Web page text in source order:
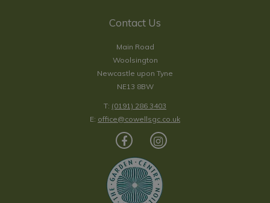
Contact Us
Main Road
Woolsington
Newcastle upon Tyne
NE13 8BW
T: (0191) 286 3403
E: office@cowellsgc.co.uk